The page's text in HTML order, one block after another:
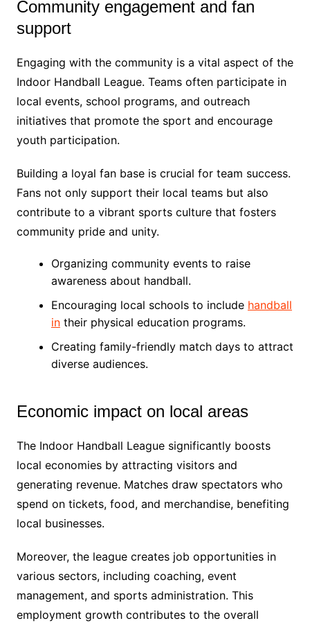
Community engagement and fan
support
Engaging with the community is a vital aspect of the
Indoor Handball League. Teams often participate in
local events, school programs, and outreach
initiatives that promote the sport and encourage
youth participation.
Building a loyal fan base is crucial for team success.
Fans not only support their local teams but also
contribute to a vibrant sports culture that fosters
community pride and unity.
Organizing community events to raise
awareness about handball.
Encouraging local schools to include handball
intheir physical education programs.
Creating family-friendly match days to attract
diverse audiences.
Economic impact on local areas
The Indoor Handball League significantly boosts
local economies by attracting visitors and
generating revenue. Matches draw spectators who
spend on tickets, food, and merchandise, benefiting
local businesses.
Moreover, the league creates job opportunities in
various sectors, including coaching, event
management, and sports administration. This
employment growth contributes to the overall